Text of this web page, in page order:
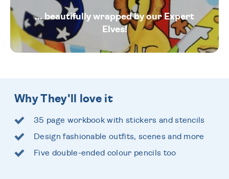
... beautifully wrapped by our Expert
Elves!
Why They'll love it
35 page workbook with stickers and stencils
Design fashionable outfits, scenes and more
Five double-ended colour pencils too